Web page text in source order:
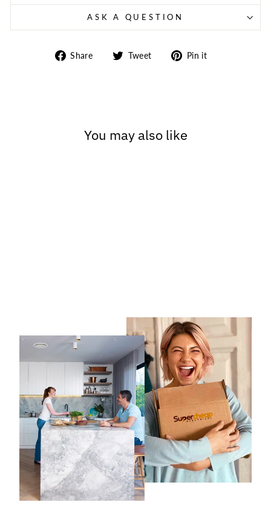
ASK A QUESTION
Share
Share Tweet
TweetPin it
You may also like